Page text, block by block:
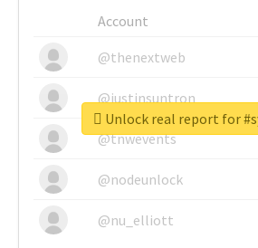
Account
@thenextweb
@justinsuntron
@tnwevents
@nodeunlock
@nu_elliott
Unlock real report for